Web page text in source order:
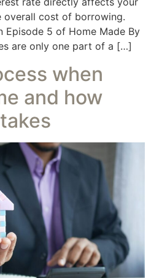
overall cost of borrowing.
Episode 5 of Home Made By
are only one part of a […]
when
and how